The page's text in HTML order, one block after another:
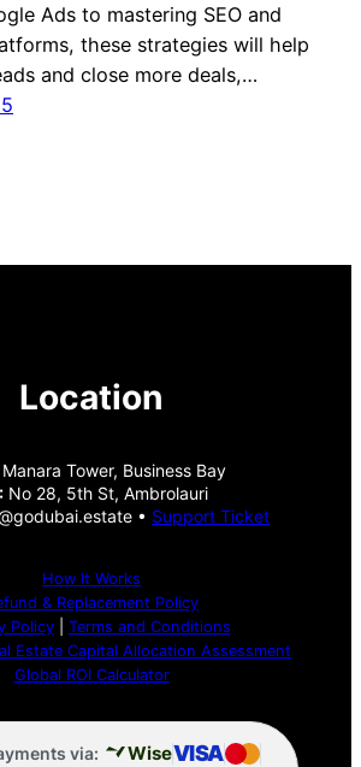
Ads to mastering SEO and
these strategies will help
and close more deals,…
Location
Tower, Business Bay
No 28, 5th St, Ambrolauri
• Support Ticket
How It Works
& Replacement Policy
Policy| Terms and Conditions
Estate Capital Allocation Assessment
Global ROI Calculator
via: WiseVISA